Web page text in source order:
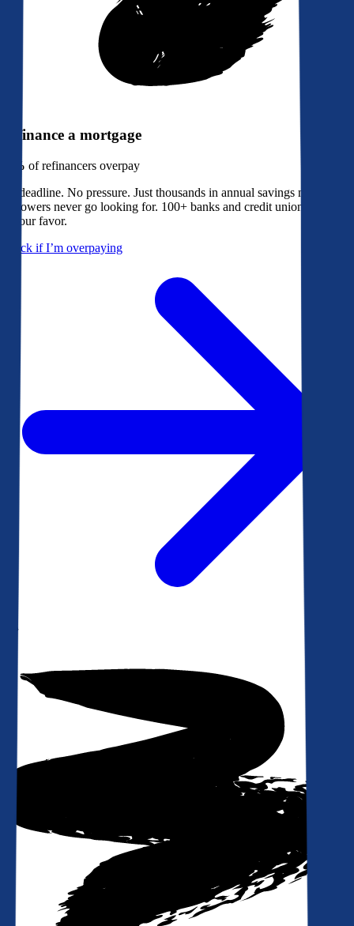
Refinance a mortgage
79% of refinancers overpay
No deadline. No pressure. Just thousands in annual savings most
borrowers never go looking for. 100+ banks and credit unions bidding
in your favor.
Check if I’m overpaying